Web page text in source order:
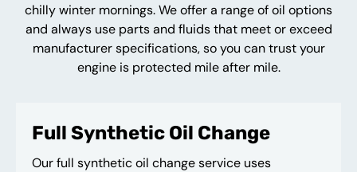
chilly winter mornings. We offer a range of oil options
and always use parts and fluids that meet or exceed
manufacturer specifications, so you can trust your
engine is protected mile after mile.
Full Synthetic Oil Change
Our full synthetic oil change service uses